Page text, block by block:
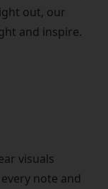
out, our
and inspire.
visuals
note and